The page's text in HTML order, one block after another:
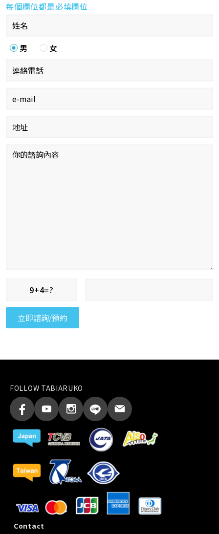
每個欄位都是必填欄位
男 女
9+4=?
Contact
FOLLOW TABIARUKO